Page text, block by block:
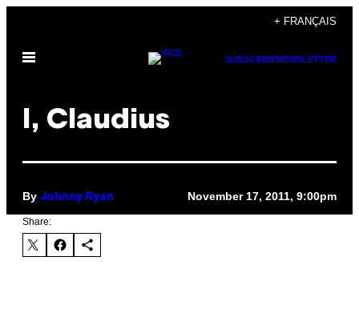
content
+ FRANÇAIS
Open
SUBSCRIBENEWSLETTER
I, Claudius
By Johnny Ryan November 17, 2011, 9:00pm
Share: